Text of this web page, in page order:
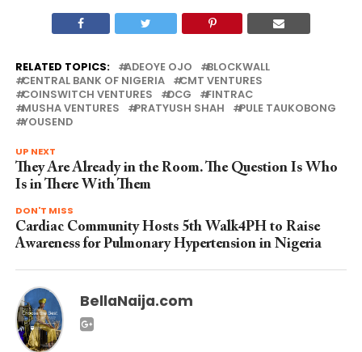
RELATED TOPICS: ADEOYE OJO
BLOCKWALL
CENTRAL BANK OF NIGERIA
CMT VENTURES
COINSWITCH VENTURES
DCG
FINTRAC
MUSHA VENTURES
PRATYUSH SHAH
PULE TAUKOBONG
YOUSEND
UP NEXT
They Are Already in the Room. The Question Is Who
Is in There With Them
DON'T MISS
Cardiac Community Hosts 5th Walk4PH to Raise
Awareness for Pulmonary Hypertension in Nigeria
BellaNaija.com